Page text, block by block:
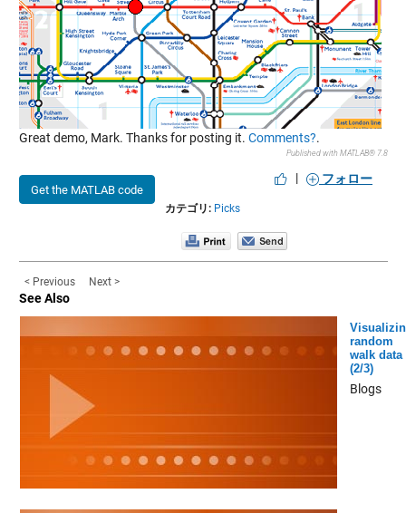
Great demo, Mark. Thanks for posting it. Comments?.
Get the MATLAB code
Published with MATLAB® 7.8
| フォロー
カテゴリ: Picks
< Previous Next >
See Also
random
walk data
(2/3)
Blogs